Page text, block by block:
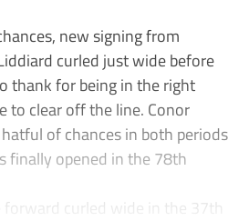
new signing from
curled just wide before
thank for being in the right
to clear off the line. Conor
of chances in both periods
finally opened in the 78th
curled wide in the 37th